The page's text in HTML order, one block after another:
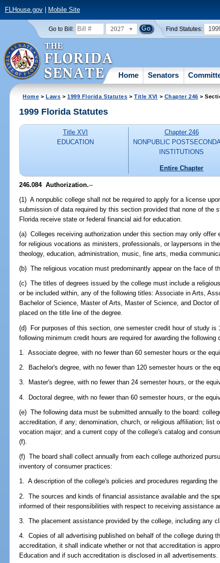
FLHouse.gov| Mobile Site
Go to Bill: 2027 Find Statutes:
Home Senators
Home >Laws >1999 Florida Statutes >Title XVI > Chapter 246 >
1999 Florida Statutes
Title XVI
EDUCATION
Chapter 246
NONPUBLIC
INSTITUTIONS
Entire Chapter
246.084Authorization.--
(1) A nonpublic college shall not be required to apply for a license
submission of data required by this section provided that none of the
Florida receive state or federal financial aid for education.
(a) Colleges receiving authorization under this section may only offer
for religious vocations as ministers, professionals, or laypersons in
theology, education, administration, music, fine arts, media
(b) The religious vocation must predominantly appear on the face of
(c) The titles of degrees issued by the college must include a
or be included within, any of the following titles: Associate in Arts,
Bachelor of Science, Master of Arts, Master of Science, and Doctor
placed on the title line of the degree.
(d) For purposes of this section, one semester credit hour of study is
following minimum credit hours are required for awarding the following
1. Associate degree, with no fewer than 60 semester hours or the
2. Bachelor's degree, with no fewer than 120 semester hours or the
3. Master's degree, with no fewer than 24 semester hours, or the
4. Doctoral degree, with no fewer than 60 semester hours, or the
(e) The following data must be submitted annually to the board:
accreditation, if any; denomination, church, or religious affiliation; list
vocation major; and a current copy of the college's catalog and
(f).
(f) The board shall collect annually from each college authorized
inventory of consumer practices:
1. A description of the college's policies and procedures regarding
2. The sources and kinds of financial assistance available and the
informed of their responsibilities with respect to receiving assistance
3. The placement assistance provided by the college, including any
4. Copies of all advertising published on behalf of the college during
accreditation, it shall indicate whether or not that accreditation is
Education and if such accreditation is disclosed in all advertisements.